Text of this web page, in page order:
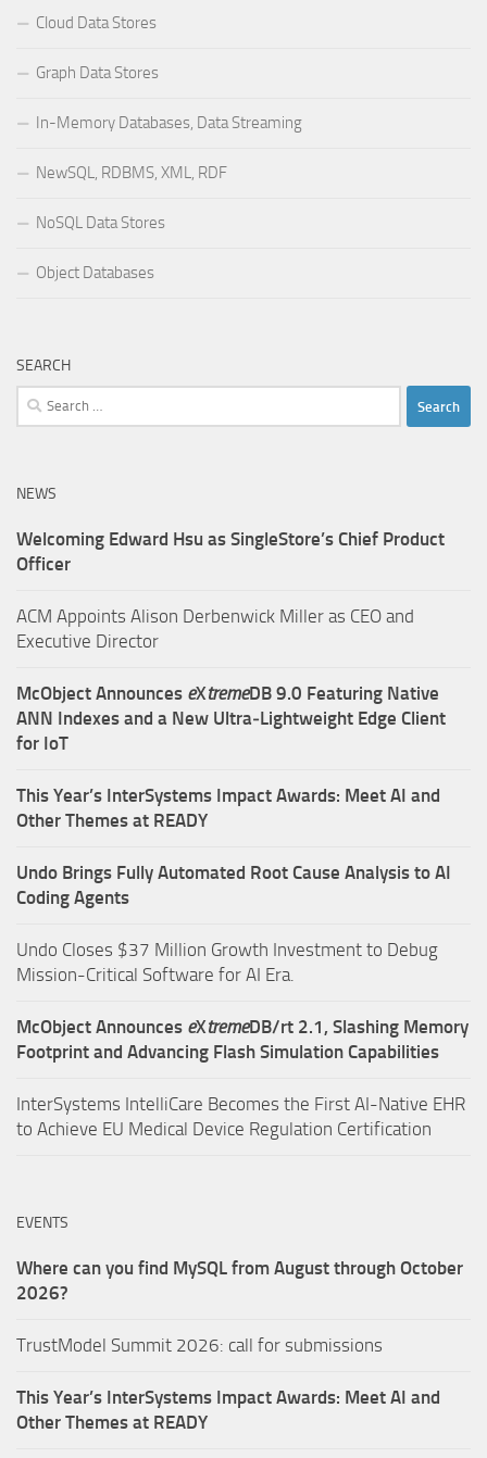
Cloud Data Stores
Graph Data Stores
In-Memory Databases, Data Streaming
NewSQL, RDBMS, XML, RDF
NoSQL Data Stores
Object Databases
SEARCH
Search
for:
NEWS
Welcoming Edward Hsu as SingleStore’s Chief Product
Officer
ACM Appoints Alison Derbenwick Miller as CEO and
Executive Director
McObject Announces eXtremeDB 9.0 Featuring Native
ANN Indexes and a New Ultra‑Lightweight Edge Client
for IoT
This Year’s InterSystems Impact Awards: Meet AI and
Other Themes at READY
Undo Brings Fully Automated Root Cause Analysis to AI
Coding Agents
Undo Closes $37 Million Growth Investment to Debug
Mission-Critical Software for AI Era.
McObject Announces eXtremeDB/rt 2.1, Slashing Memory
Footprint and Advancing Flash Simulation Capabilities
InterSystems IntelliCare Becomes the First AI-Native EHR
to Achieve EU Medical Device Regulation Certification
EVENTS
Where can you find MySQL from August through October
2026?
TrustModel Summit 2026: call for submissions
This Year’s InterSystems Impact Awards: Meet AI and
Other Themes at READY